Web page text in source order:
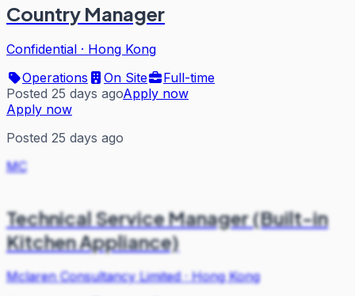
Country Manager
Confidential · Hong Kong
Operations
On Site
Full-time
Posted 25 days agoApply now
Apply now
Posted 25 days ago
MC
Technical Service Manager (Built-in
Kitchen Appliance)
Mclaren Consultancy Limited·Hong Kong